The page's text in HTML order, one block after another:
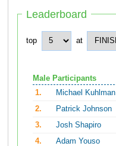
Leaderboard
top at
Male Participants
1.
Michael Kuhlman
2.
Patrick Johnson
3.
Josh Shapiro
4.
Adam Youso